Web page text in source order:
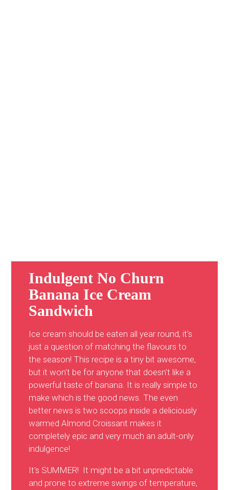
Indulgent No Churn
Banana Ice Cream
Sandwich
Ice cream should be eaten all year round, it's
just a question of matching the flavours to
the season! This recipe is a tiny bit awesome,
but it won't be for anyone that doesn't like a
powerful taste of banana. It is really simple to
make which is the good news. The even
better news is two scoops inside a deliciously
warmed Almond Croissant makes it
completely epic and very much an adult-only
indulgence!
It's SUMMER! It might be a bit unpredictable
and prone to extreme swings of temperature,